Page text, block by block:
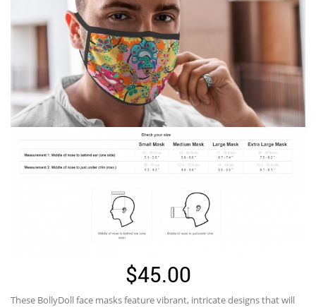
$45.00
These BollyDollface masks feature vibrant, intricate designs that will